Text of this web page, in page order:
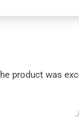
product was